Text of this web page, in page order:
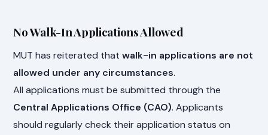
No Walk-In Applications Allowed
MUT has reiterated thatwalk-in applications are not
allowed under any circumstances.
All applications must be submitted through the
Central Applications Office (CAO). Applicants
should regularly check their application status on